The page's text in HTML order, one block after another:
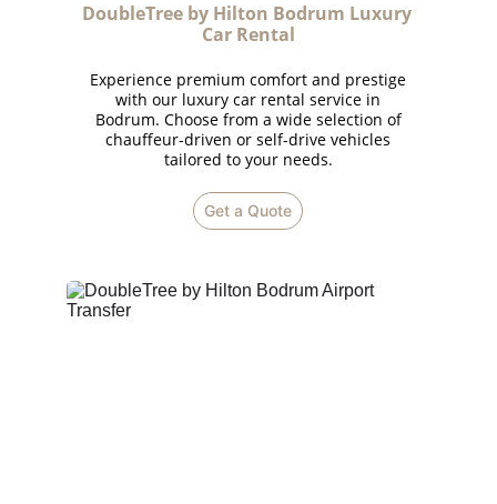
Get a Quote
DoubleTree by Hilton Bodrum Luxury
Car Rental
Experience premium comfort and prestige
with our luxury car rental service in
Bodrum. Choose from a wide selection of
chauffeur-driven or self-drive vehicles
tailored to your needs.